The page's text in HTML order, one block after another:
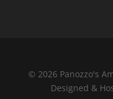
© 2026 Panozzo's
Designed &